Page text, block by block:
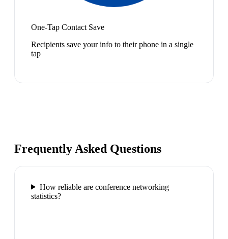
One-Tap Contact Save
Recipients save your info to their phone in a single
tap
Frequently Asked Questions
How reliable are conference networking
statistics?